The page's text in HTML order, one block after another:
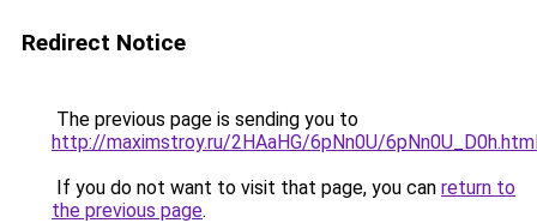
Redirect Notice
The previous page is sending you to
http://maximstroy.ru/2HAaHG/6pNn0U/
If you do not want to visit that page, you can return to
the previous page.